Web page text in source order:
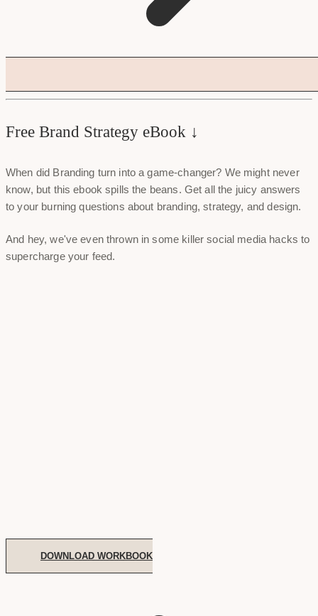
Free Brand Strategy eBook ↓
When did Branding turn into a game-changer? We might never
know, but this ebook spills the beans. Get all the juicy answers
to your burning questions about branding, strategy, and design.
And hey, we've even thrown in some killer social media hacks to
supercharge your feed.
DOWNLOAD WORKBOOK